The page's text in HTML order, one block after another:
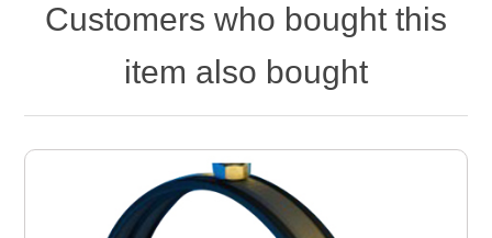
Customers who bought this
item also bought